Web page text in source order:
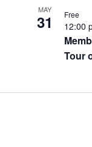
MAY
31
Tour
12:00
Free